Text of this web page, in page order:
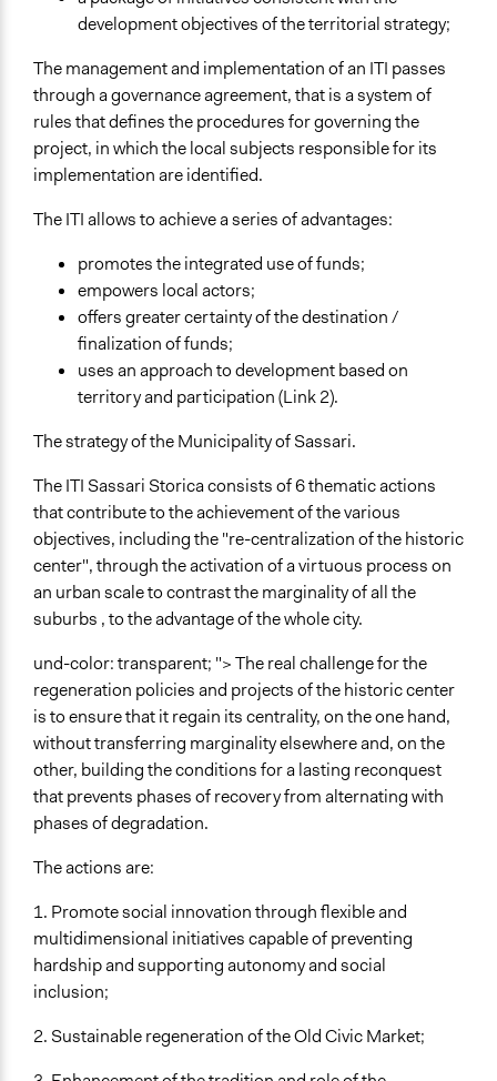
Decision Methods
Opinion Survey
Idea Generation
General Agreement/Consensus
Communication of Insights & Outcomes
Public Report
New Media
Local Government
For-Profit Business
Non-Governmental Organization
Regione Sardegna
Type of Funder
Regional Government
Staff
Yes
Volunteers
No
No
Types of Change
Changes in civic capacities
Changes in public policy
Implementers of Change
Stakeholder Organizations
Lay Public
Formal Evaluation
No
development objectives of the territorial strategy;
The management and implementation of an ITI passes
through a governance agreement, that is a system of
rules that defines the procedures for governing the
project, in which the local subjects responsible for its
implementation are identified.
The ITI allows to achieve a series of advantages:
promotes the integrated use of funds;
empowers local actors;
offers greater certainty of the destination /
finalization of funds;
uses an approach to development based on
territory and participation (Link 2).
The strategy of the Municipality of Sassari.
The ITI Sassari Storica consists of 6 thematic actions
that contribute to the achievement of the various
objectives, including the "re-centralization of the historic
center", through the activation of a virtuous process on
an urban scale to contrast the marginality of all the
suburbs , to the advantage of the whole city.
und-color: transparent; "> The real challenge for the
regeneration policies and projects of the historic center
is to ensure that it regain its centrality, on the one hand,
without transferring marginality elsewhere and, on the
other, building the conditions for a lasting reconquest
that prevents phases of recovery from alternating with
phases of degradation.
The actions are:
1. Promote social innovation through flexible and
multidimensional initiatives capable of preventing
hardship and supporting autonomy and social
inclusion;
2. Sustainable regeneration of the Old Civic Market;